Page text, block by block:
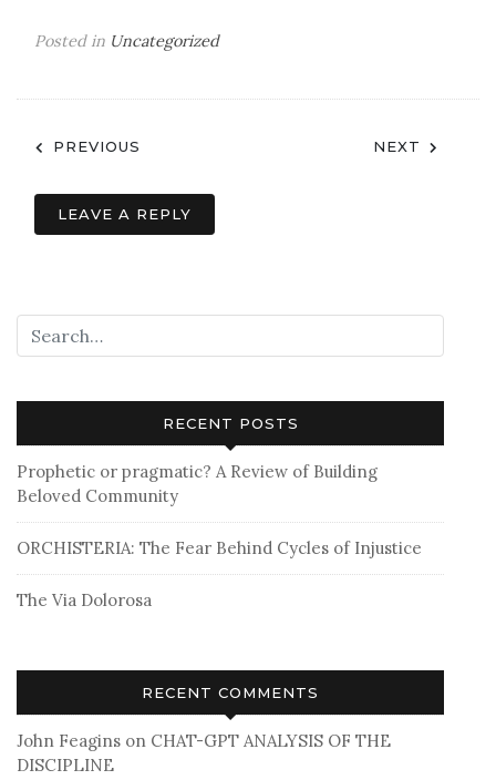
Posted in Uncategorized
Post
navigation
PREVIOUS NEXT
LEAVE A REPLY
RECENT POSTS
Prophetic or pragmatic? A Review of Building
Beloved Community
ORCHISTERIA: The Fear Behind Cycles of Injustice
The Via Dolorosa
RECENT COMMENTS
John Feagins on CHAT-GPT ANALYSIS OF THE
DISCIPLINE